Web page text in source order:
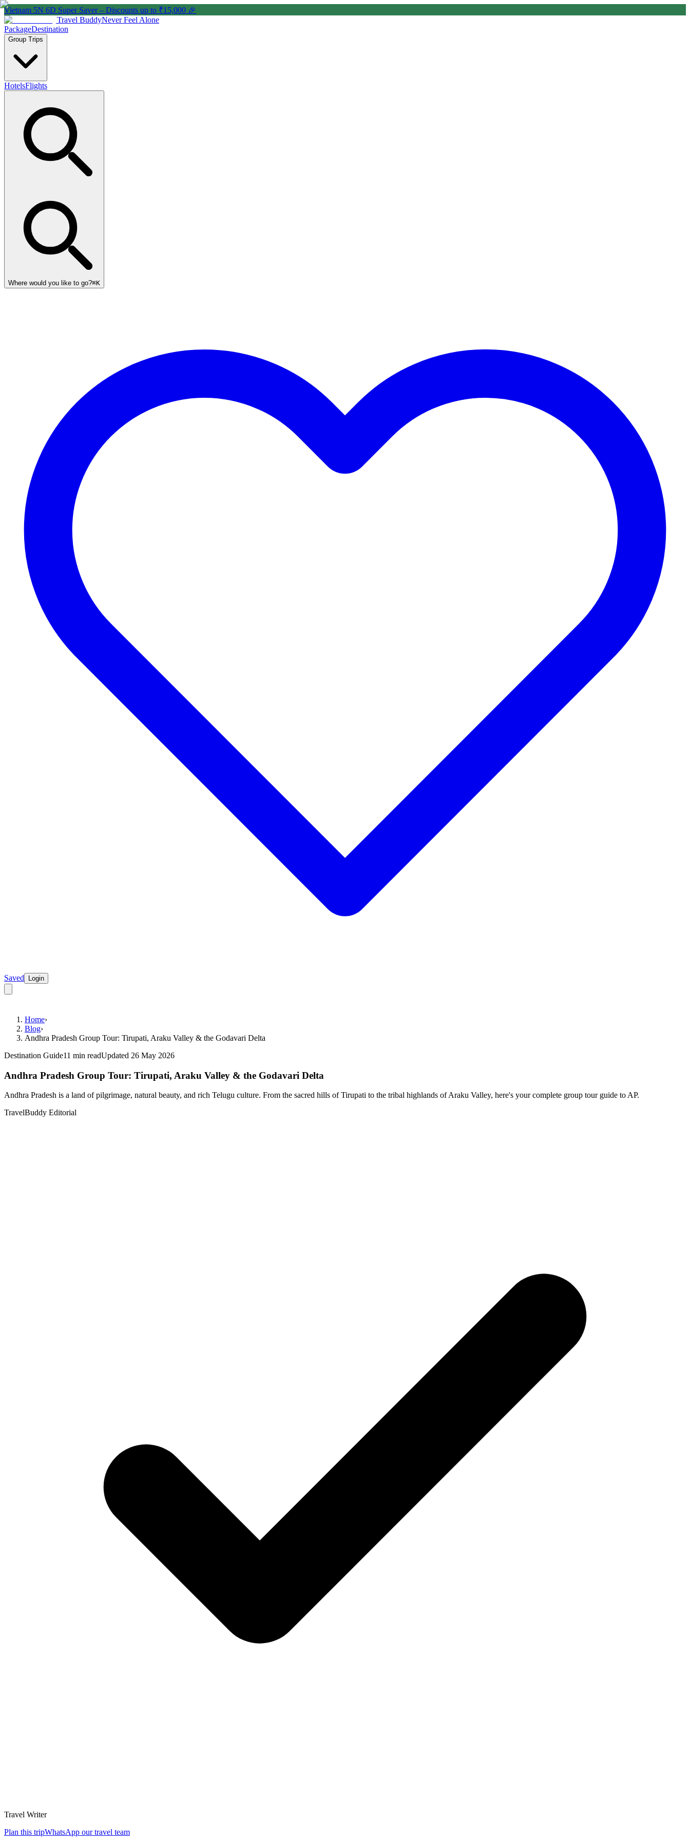
Vietnam 5N 6D Super Saver – Discounts up to ₹15,000 🎉
Travel BuddyNever Feel Alone
PackageDestination
Group Trips
HotelsFlights
Where would you like to go?⌘K
Saved Login
Home›
Blog›
Andhra Pradesh Group Tour: Tirupati, Araku Valley & the Godavari Delta
Destination Guide11 min readUpdated 26 May 2026
Andhra Pradesh Group Tour: Tirupati, Araku Valley & the Godavari Delta
Andhra Pradesh is a land of pilgrimage, natural beauty, and rich Telugu culture. From the sacred hills of Tirupati to the tribal highlands of Araku Valley, here's your complete group tour guide to AP.
TravelBuddy Editorial
Travel Writer
Plan this tripWhatsApp our travel team